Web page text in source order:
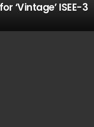
‘Vintage’ ISEE-3